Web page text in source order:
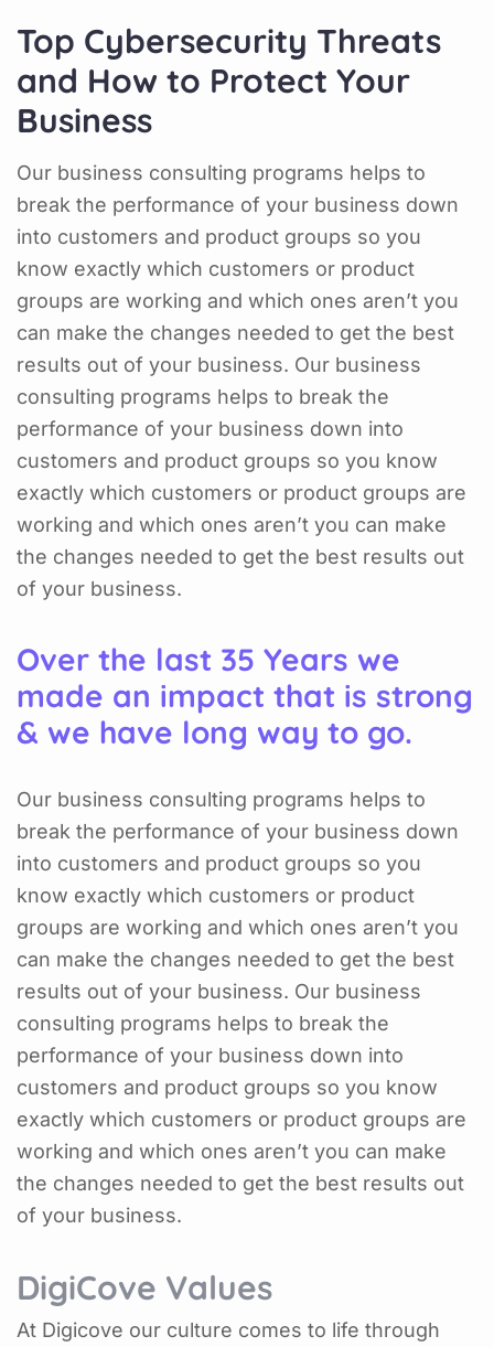
Top Cybersecurity Threats
and How to Protect Your
Business
Our business consulting programs helps to
break the performance of your business down
into customers and product groups so you
know exactly which customers or product
groups are working and which ones aren’t you
can make the changes needed to get the best
results out of your business. Our business
consulting programs helps to break the
performance of your business down into
customers and product groups so you know
exactly which customers or product groups are
working and which ones aren’t you can make
the changes needed to get the best results out
of your business.
Over the last 35 Years we
made an impact that is strong
& we have long way to go.
Our business consulting programs helps to
break the performance of your business down
into customers and product groups so you
know exactly which customers or product
groups are working and which ones aren’t you
can make the changes needed to get the best
results out of your business. Our business
consulting programs helps to break the
performance of your business down into
customers and product groups so you know
exactly which customers or product groups are
working and which ones aren’t you can make
the changes needed to get the best results out
of your business.
DigiCove Values
At Digicove our culture comes to life through